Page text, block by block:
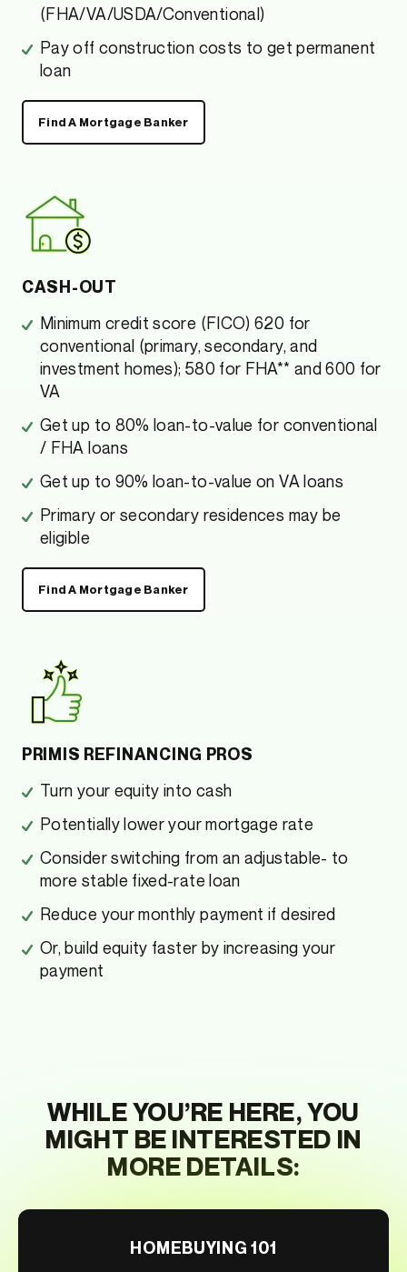
(FHA/VA/USDA/Conventional)
Pay off construction costs to get permanent
loan
Find A Mortgage Banker
CASH-OUT
Minimum credit score (FICO) 620 for
conventional (primary, secondary, and
investment homes); 580 for FHA** and 600 for
VA
Get up to 80% loan-to-value for conventional
/ FHA loans
Get up to 90% loan-to-value on VA loans
Primary or secondary residences may be
eligible
Find A Mortgage Banker
PRIMIS REFINANCING PROS
Turn your equity into cash
Potentially lower your mortgage rate
Consider switching from an adjustable- to
more stable fixed-rate loan
Reduce your monthly payment if desired
Or, build equity faster by increasing your
payment
WHILE YOU’RE HERE, YOU
MIGHT BE INTERESTED IN
MORE DETAILS:
HOMEBUYING 101